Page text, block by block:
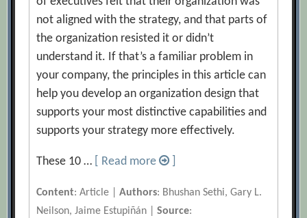
not aligned with the strategy, and that parts of
the organization resisted it or didn’t
understand it. If that’s a familiar problem in
your company, the principles in this article can
help you develop an organization design that
supports your most distinctive capabilities and
supports your strategy more effectively.
These 10 … [ Read more
Content: Article |Authors: Bhushan Sethi, Gary L.
Neilson, Jaime Estupiñán |Source: